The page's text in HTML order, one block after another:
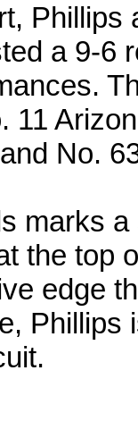
a 9-6
11
No.
marks
the top
edge
Phillips